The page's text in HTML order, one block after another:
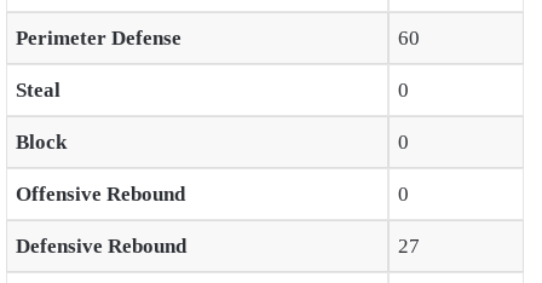
Perimeter Defense 60
Steal 0
Block 0
Offensive Rebound 0
Defensive Rebound 27